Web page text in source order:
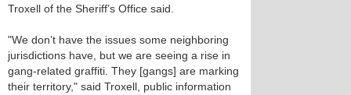
Troxell of the Sheriff’s Office said.
"We don’t have the issues some neighboring
jurisdictions have, but we are seeing a rise in
gang-related graffiti. They [gangs] are marking
their territory," said Troxell, public information